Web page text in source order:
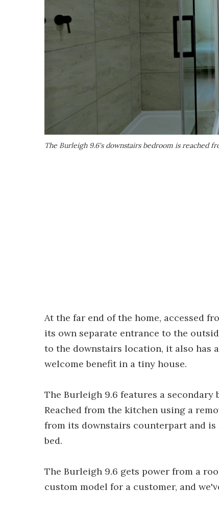
The Burleigh 9.6's downstairs bedroom is reached
At the far end of the home, accessed
its own separate entrance to the
to the downstairs location, it also has
welcome benefit in a tiny house.
The Burleigh 9.6 features a
Reached from the kitchen using a
from its downstairs counterpart and
bed.
The Burleigh 9.6 gets power from a
custom model for a customer, and